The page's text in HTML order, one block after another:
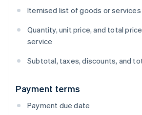
Itemised list of goods or
Quantity, unit price, and total
service
Subtotal, taxes, discounts, and
Payment terms
Payment due date